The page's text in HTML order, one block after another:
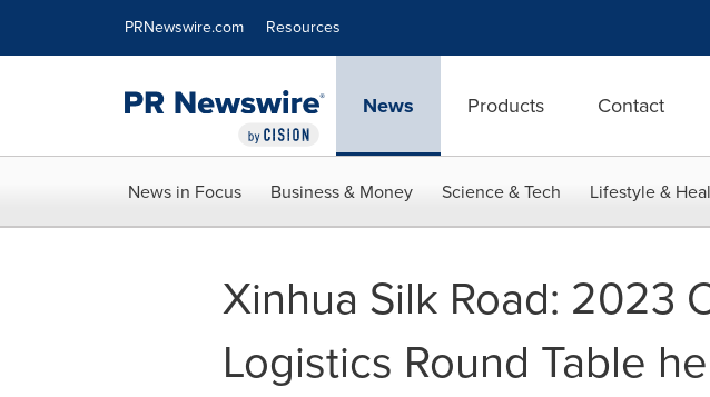
PRNewswire.com Resources
News Products Contact
News in Focus Business & Money Science & Tech Lifestyle &
Xinhua Silk Road: 2023
Logistics Round Table